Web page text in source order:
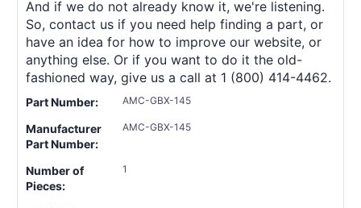
And if we do not already know it, we're listening.
So, contact us if you need help finding a part, or
have an idea for how to improve our website, or
anything else. Or if you want to do it the old-
fashioned way, give us a call at 1 (800) 414-4462.
Part Number: AMC-GBX-145
Manufacturer
Part Number:
AMC-GBX-145
Number of
Pieces:
1